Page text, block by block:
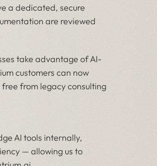
a dedicated, secure
are reviewed
take advantage of AI-
customers can now
from legacy consulting
AI tools internally,
— allowing us to